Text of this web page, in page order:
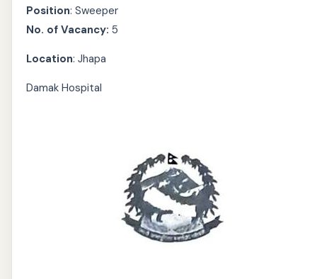
Position: Sweeper
No. of Vacancy: 5
Location: Jhapa
Damak Hospital